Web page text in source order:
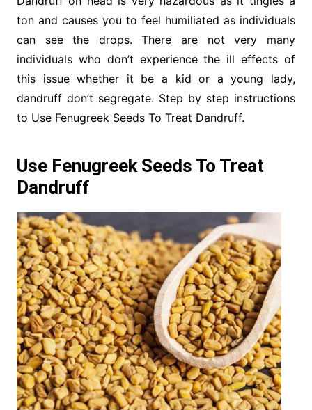
ton and causes you to feel humiliated as individuals
can see the drops. There are not very many
individuals who don’t experience the ill effects of
this issue whether it be a kid or a young lady,
dandruff don’t segregate. Step by step instructions
to Use Fenugreek Seeds To Treat Dandruff.
Use Fenugreek Seeds To Treat
Dandruff